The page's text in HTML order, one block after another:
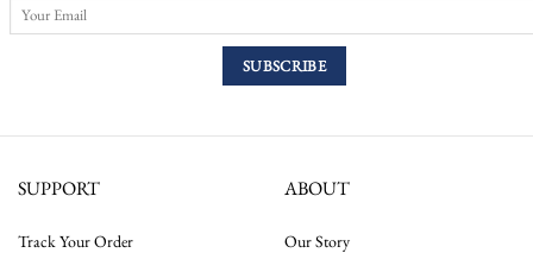
SUPPORT
Track Your Order
ABOUT
Our Story